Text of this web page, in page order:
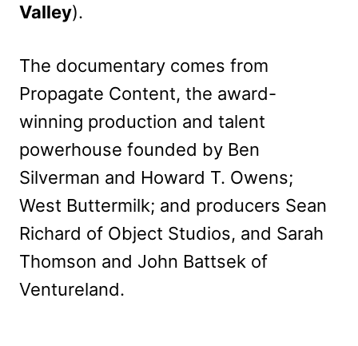
Valley).
The documentary comes from
Propagate Content, the award-
winning production and talent
powerhouse founded by Ben
Silverman and Howard T. Owens;
West Buttermilk; and producers Sean
Richard of Object Studios, and Sarah
Thomson and John Battsek of
Ventureland.